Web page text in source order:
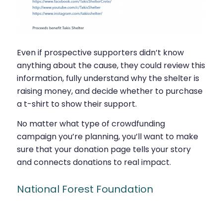
Even if prospective supporters didn’t know
anything about the cause, they could review this
information, fully understand why the shelter is
raising money, and decide whether to purchase
a t-shirt to show their support.
No matter what type of crowdfunding
campaign you’re planning, you’ll want to make
sure that your donation page tells your story
and connects donations to real impact.
National Forest Foundation